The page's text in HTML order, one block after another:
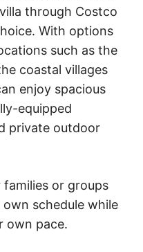
through Costco
With options
such as the
coastal villages
enjoy spacious
equipped
private outdoor
or groups
schedule while
own pace.